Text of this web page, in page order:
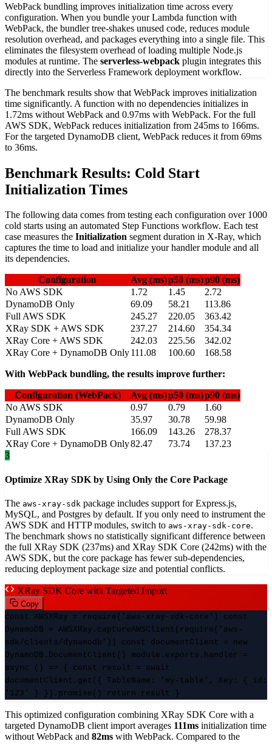
WebPack bundling improves initialization time across every
configuration. When you bundle your Lambda function with
WebPack, the bundler tree-shakes unused code, reduces module
resolution overhead, and packages everything into a single file. This
eliminates the filesystem overhead of loading multiple Node.js
modules at runtime. The serverless-webpack plugin integrates this
directly into the Serverless Framework deployment workflow.
The benchmark results show that WebPack improves initialization
time significantly. A function with no dependencies initializes in
1.72ms without WebPack and 0.97ms with WebPack. For the full
AWS SDK, WebPack reduces initialization from 245ms to 166ms.
For the targeted DynamoDB client, WebPack reduces it from 69ms
to 36ms.
Benchmark Results: Cold Start
Initialization Times
The following data comes from testing each configuration over 1000
cold starts using an automated Step Functions workflow. Each test
case measures the Initialization segment duration in X-Ray, which
captures the time to load and initialize your handler module and all
its dependencies.
Configuration Avg (ms)p50 (ms)p90 (ms)
No AWS SDK
1.72 1.45
2.72
DynamoDB Only
69.09 58.21
113.86
Full AWS SDK
245.27 220.05
363.42
XRay SDK + AWS SDK
237.27 214.60
354.34
XRay Core + AWS SDK
242.03 225.56
342.02
XRay Core + DynamoDB Only111.08 100.60 168.58
With WebPack bundling, the results improve further:
Configuration (WebPack) Avg (ms)p50 (ms)p90 (ms)
No AWS SDK
0.97 0.79
1.60
DynamoDB Only
35.97 30.78
59.98
Full AWS SDK
166.09 143.26
278.37
XRay Core + DynamoDB Only82.47 73.74
137.23
3
Optimize XRay SDK by Using Only the Core Package
The aws-xray-sdk package includes support for Express.js,
MySQL, and Postgres by default. If you only need to instrument the
AWS SDK and HTTP modules, switch to aws-xray-sdk-core.
The benchmark shows no statistically significant difference between
the full XRay SDK (237ms) and XRay SDK Core (242ms) with the
AWS SDK, but the core package has fewer sub-dependencies,
reducing deployment package size and potential conflicts.
XRay SDK Core with Targeted Import
Copy
const AWSXRay = require('aws-xray-sdk-core') const
DynamoDB = AWSXRay.captureAWSClient(require('aws-
sdk/clients/dynamodb')) const documentClient = new
DynamoDB.DocumentClient() module.exports.handler =
async () => { const result = await
documentClient.get({ TableName: 'my-table', Key: { id:
'123' } }).promise() return result }
This optimized configuration combining XRay SDK Core with a
targeted DynamoDB client import averages 111ms initialization time
without WebPack and 82ms with WebPack. Compared to the